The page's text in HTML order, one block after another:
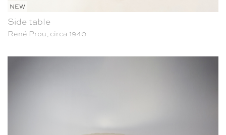
NEW
Side table
René Prou, circa 1940